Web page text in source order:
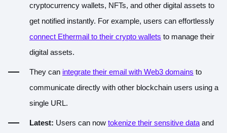
cryptocurrency wallets, NFTs, and other digital assets to
get notified instantly. For example, users can effortlessly
connect Ethermail to their crypto wallets to manage their
digital assets.
They can integrate their email with Web3 domains to
communicate directly with other blockchain users using a
single URL.
Latest: Users can now tokenize their sensitive data and